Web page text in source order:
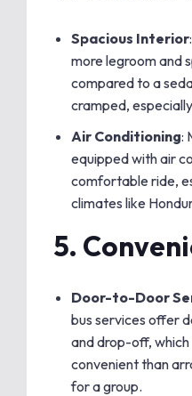
Spacious Interior
more legroom and
compared to a
cramped,
Air Conditioning:
equipped with air
comfortable ride,
climates like
5.
Door-to-Door
bus services offer
and drop-off, which
convenient than
for a group.